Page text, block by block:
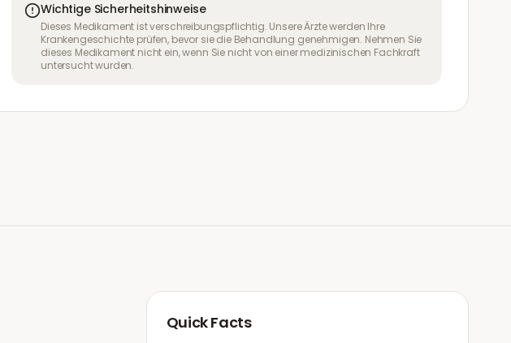
Wichtige Sicherheitshinweise
Dieses Medikament ist verschreibungspflichtig. Unsere Ärzte werden Ihre
Krankengeschichte prüfen, bevor sie die Behandlung genehmigen. Nehmen Sie
dieses Medikament nicht ein, wenn Sie nicht von einer medizinischen Fachkraft
untersucht wurden.
Quick Facts